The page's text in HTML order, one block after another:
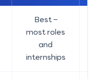
Best –
most roles
and
internships